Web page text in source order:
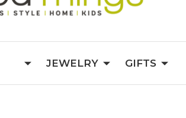
JEWELRY GIFTS